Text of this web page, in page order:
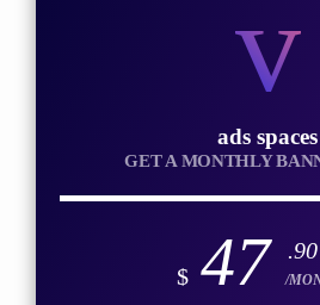
ads spaces
GET A MONTHLY
$ 47 .90
/